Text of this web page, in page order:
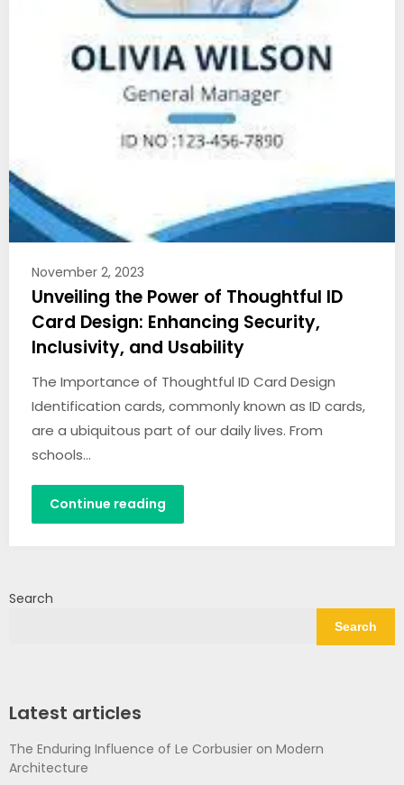
November 2, 2023
Unveiling the Power of Thoughtful ID
Card Design: Enhancing Security,
Inclusivity, and Usability
The Importance of Thoughtful ID Card Design
Identification cards, commonly known as ID cards,
are a ubiquitous part of our daily lives. From
schools…
Continue reading
Search
Search
Latest articles
The Enduring Influence of Le Corbusier on Modern
Architecture